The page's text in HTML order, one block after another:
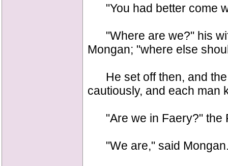
"You had better come
"Where are we?" his
Mongan; "where else
He set off then, and the
cautiously, and each man
"Are we in Faery?" the
"We are," said